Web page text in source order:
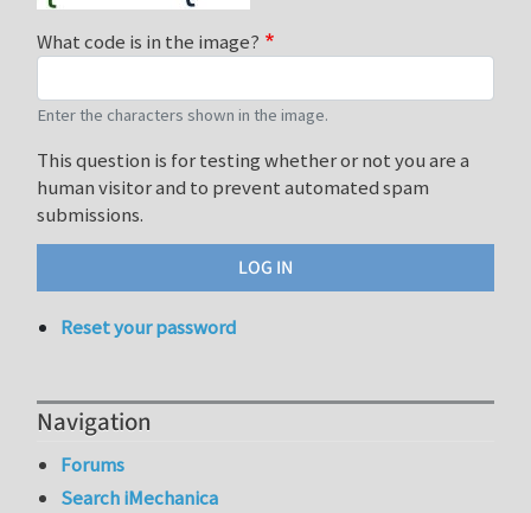
What code is in the image?
Enter the characters shown in the image.
This question is for testing whether or not you are a
human visitor and to prevent automated spam
submissions.
Reset your password
Navigation
Forums
Search iMechanica